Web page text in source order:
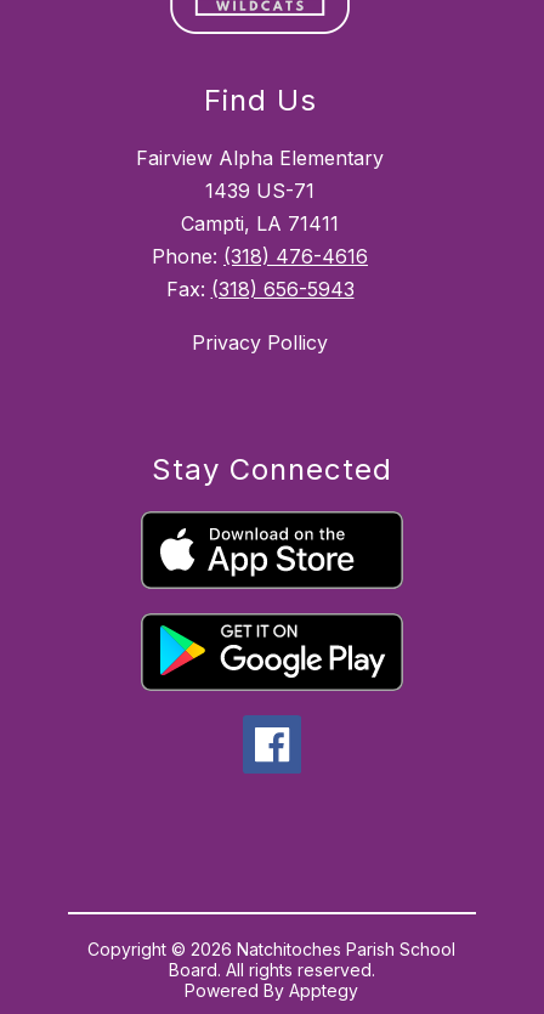
Find Us
Fairview Alpha Elementary
1439 US-71
Campti, LA 71411
Phone: (318) 476-4616
Fax: (318) 656-5943
Privacy Pollicy
Stay Connected
Copyright © 2026 Natchitoches Parish School
Board. All rights reserved.
Powered ByApptegy